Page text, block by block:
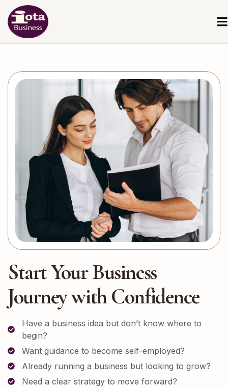
Start Your Business
Journey with Confidence
Have a business idea but don’t know where to
begin?
Want guidance to become self-employed?
Already running a business but looking to grow?
Need a clear strategy to move forward?